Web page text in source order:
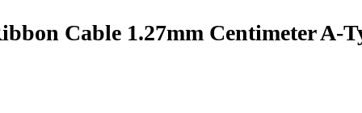
Cable 1.27mm Centimeter A-